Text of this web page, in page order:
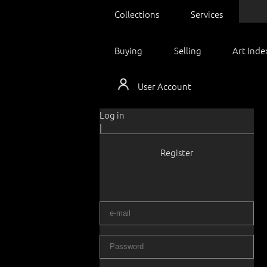
Collections Services
Buying Selling Art
User Account
Log in
|
Register